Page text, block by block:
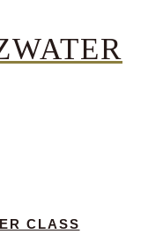
CLASS